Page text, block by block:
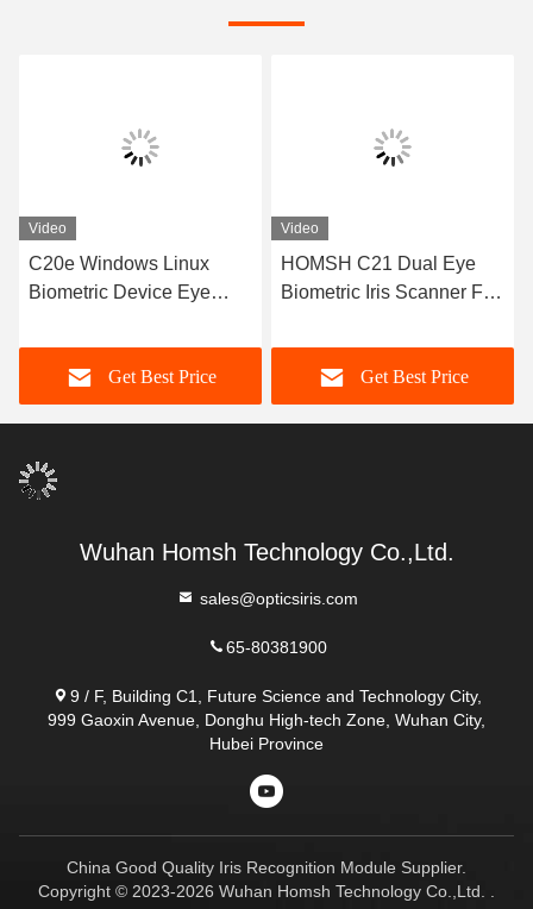
Video
HOMSH C21 Dual Eye
Biometric Iris Scanner For
Verification
Get Best Price
Video
C21 High Security Iris
Recognition System
Quality
Get Best Price
Wuhan Homsh Technology Co.,Ltd.
sales@opticsiris.com
65-80381900
9 / F, Building C1, Future Science and Technology City,
999 Gaoxin Avenue, Donghu High-tech Zone, Wuhan City,
Hubei Province
China Good Quality Iris Recognition Module Supplier.
Copyright © 2023-2026 Wuhan Homsh Technology Co.,Ltd. .